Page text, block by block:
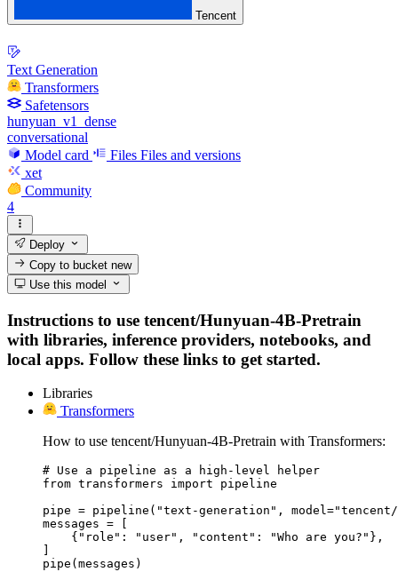
Tencent
Text Generation
Transformers
Safetensors
hunyuan_v1_dense
conversational
Model card
Files Files and versions
xet
Community
4
Deploy
Copy to bucketnew
Use this model
Instructions to use tencent/Hunyuan-4B-Pretrain
with libraries, inference providers, notebooks, and
local apps. Follow these links to get started.
Libraries
Transformers
How to use tencent/Hunyuan-4B-Pretrain with Transformers:
# Use a pipeline as a high-level helper
from transformers import pipeline
pipe = pipeline("text-generation", model="tencent/
messages = [
    {"role": "user", "content": "Who are you?"},
pipe(messages)